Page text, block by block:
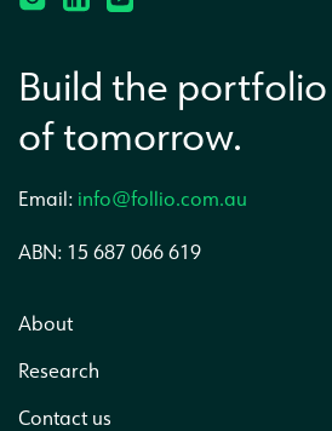
Build the portfolio
of tomorrow.
Email: info@follio.com.au
ABN: 15 687 066 619
About
Research
Contact us